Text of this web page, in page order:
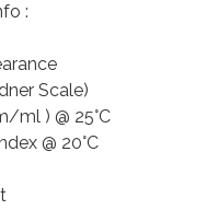
:
Scale)
ml ) @ 25°C
@ 20°C